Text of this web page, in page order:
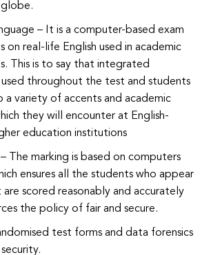
– It is a computer-based exam
on real-life English used in academic
This is to say that integrated
used throughout the test and students
a variety of accents and academic
they will encounter at English-
education institutions
The marking is based on computers
ensures all the students who appear
scored reasonably and accurately
the policy of fair and secure.
test forms and data forensics